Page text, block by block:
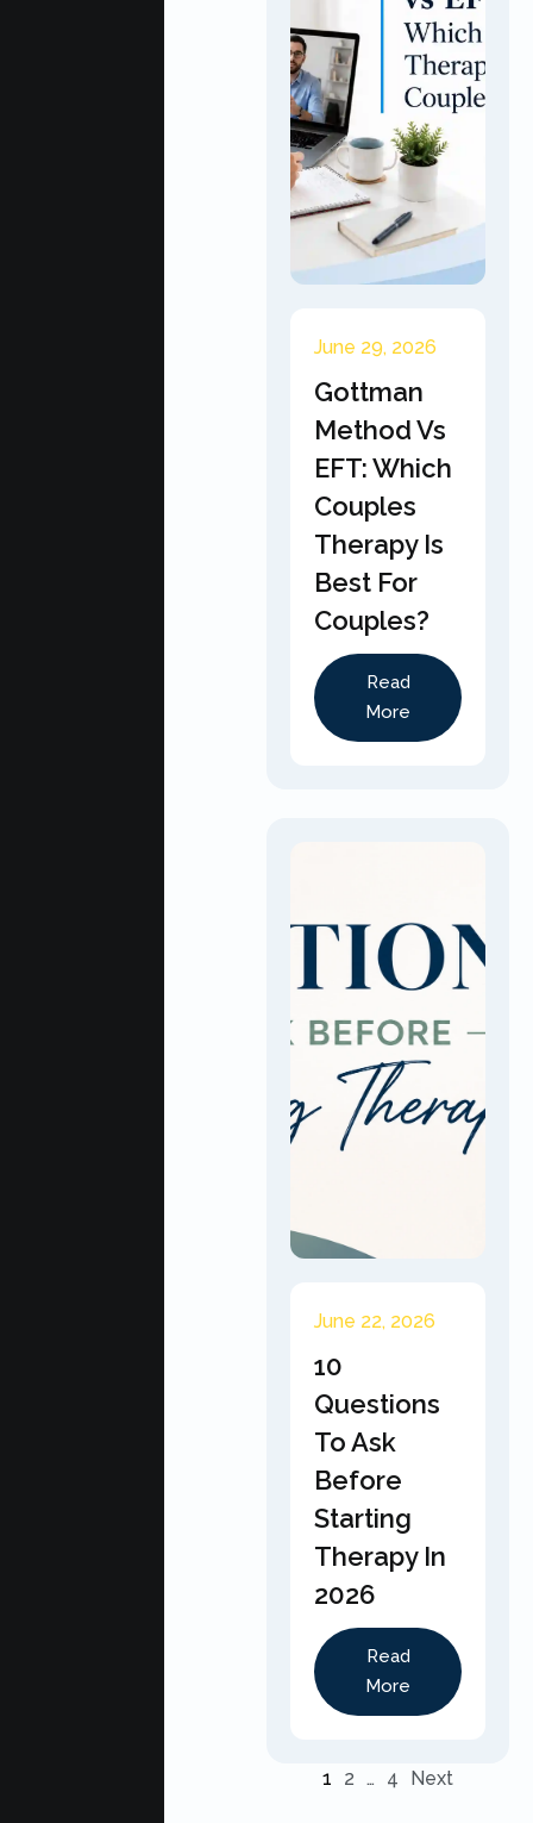
June 29, 2026
Gottman
Method Vs
EFT: Which
Couples
Therapy Is
Best For
Couples?
Read
More
June 22, 2026
10
Questions
To Ask
Before
Starting
Therapy In
2026
Read
More
1 2 … 4 Next